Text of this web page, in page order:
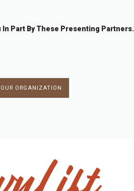
In Part By These Presenting Partners.
ORGANIZATION